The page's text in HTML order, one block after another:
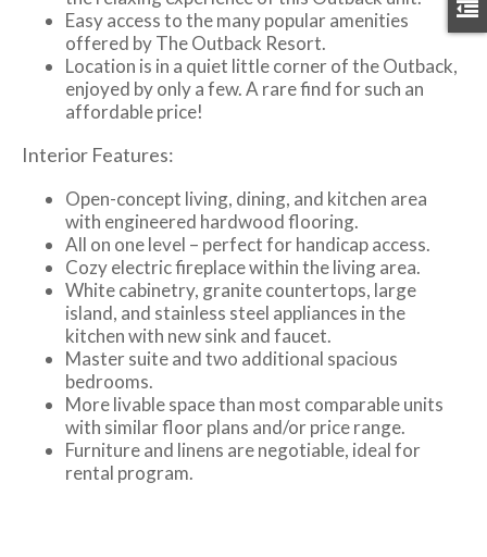
Easy access to the many popular amenities
offered by The Outback Resort.
Location is in a quiet little corner of the Outback,
enjoyed by only a few. A rare find for such an
affordable price!
Interior Features:
Open-concept living, dining, and kitchen area
with engineered hardwood flooring.
All on one level – perfect for handicap access.
Cozy electric fireplace within the living area.
White cabinetry, granite countertops, large
island, and stainless steel appliances in the
kitchen with new sink and faucet.
Master suite and two additional spacious
bedrooms.
More livable space than most comparable units
with similar floor plans and/or price range.
Furniture and linens are negotiable, ideal for
rental program.